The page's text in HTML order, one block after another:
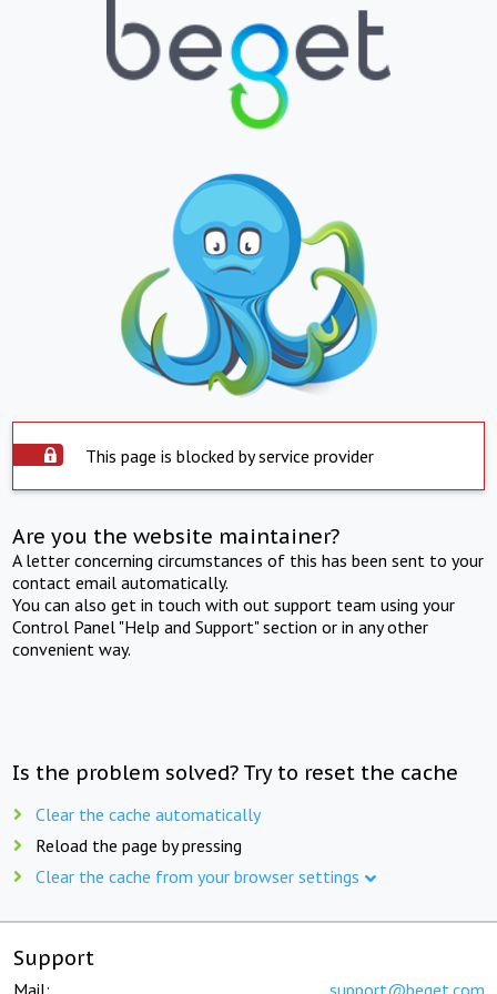
This page is blocked by service provider
Are you the website maintainer?
A letter concerning circumstances of this has been sent to your
contact email automatically.
You can also get in touch with out support team using your
Control Panel "Help and Support" section or in any other
convenient way.
Is the problem solved? Try to reset the cache
Clear the cache automatically
Reload the page by pressing
Clear the cache from your browser settings
Support
Mail: support@beget.com